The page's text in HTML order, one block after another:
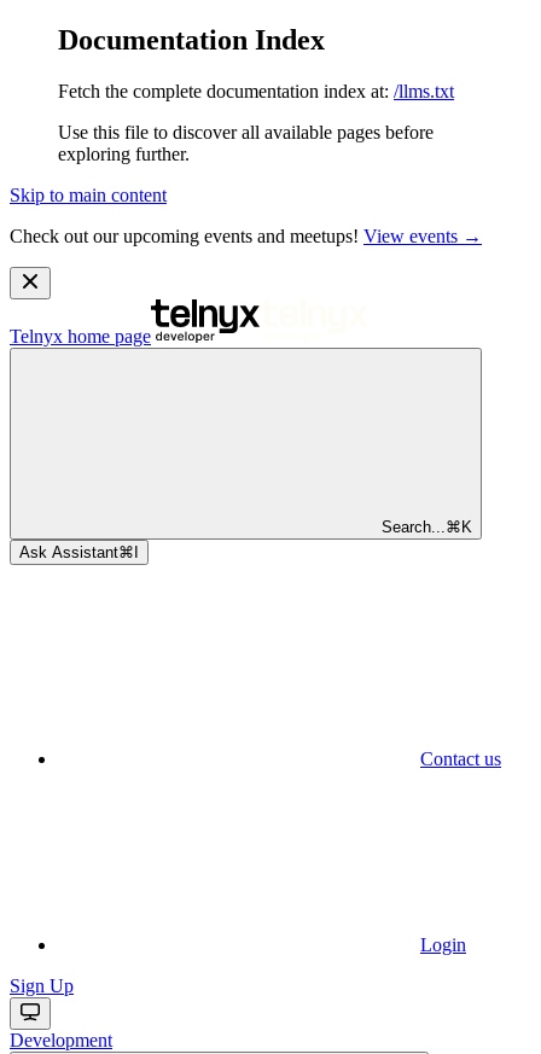
Documentation Index
Fetch the complete documentation index at: /llms.txt
Use this file to discover all available pages before
exploring further.
Skip to main content
Check out our upcoming events and meetups! View events →
Telnyx home page
Search... ⌘ K
Ask Assistant⌘
Contact us
Login
Sign Up
Development